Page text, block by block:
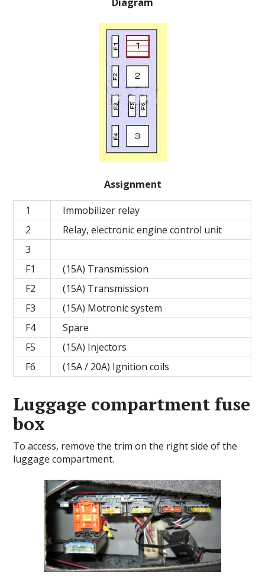
Assignment
1
Immobilizer relay
2
Relay, electronic engine control unit
3
F1
(15A) Transmission
F2
(15A) Transmission
F3
(15A) Motronic system
F4
Spare
F5
(15A) Injectors
F6
(15A / 20A) Ignition coils
Luggage compartment fuse
box
To access, remove the trim on the right side of the
luggage compartment.